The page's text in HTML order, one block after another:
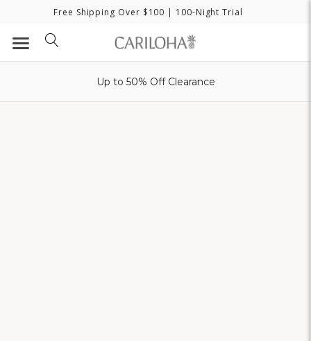
Free Shipping Over $100 | 100-Night Trial
Up to 50% Off Clearance